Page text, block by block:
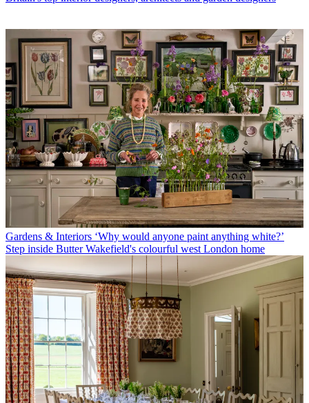
Gardens & Interiors ‘Why would anyone paint anything white?’
Step inside Butter Wakefield's colourful west London home